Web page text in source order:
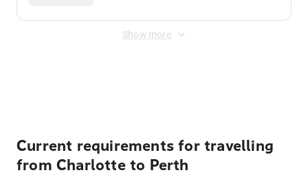
Show more
Current requirements for travelling
from Charlotte to Perth